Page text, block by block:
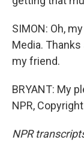
SIMON: Oh,
Media.
my friend.
BRYANT: My
NPR,
NPR